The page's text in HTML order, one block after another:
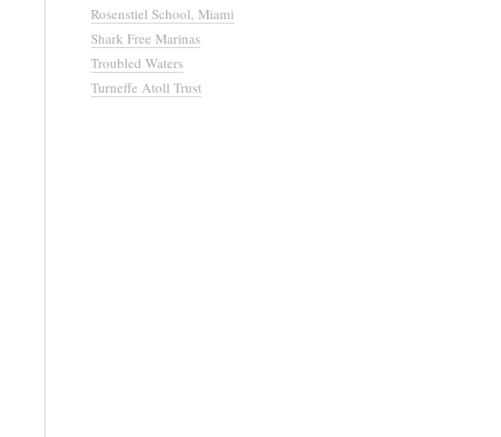
Rosenstiel School, Miami
Shark Free Marinas
Troubled Waters
Turneffe Atoll Trust